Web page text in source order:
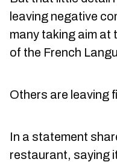
leaving negative
many taking aim at
of the French
Others are leaving
In a statement
restaurant, saying